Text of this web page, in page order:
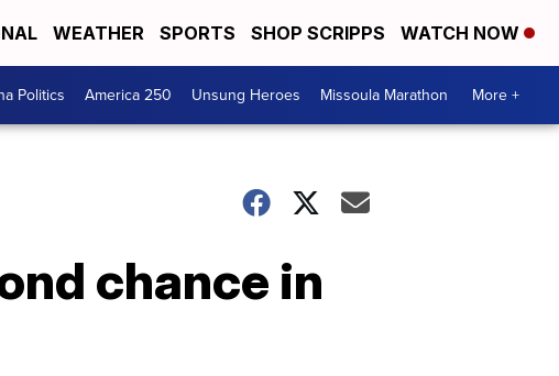
WEATHER SPORTS SHOP SCRIPPS WATCH NOW
Politics America 250 Unsung Heroes Missoula Marathon More +
chance in